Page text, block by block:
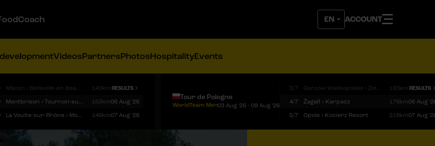
ACCOUNT
VideosPartnersPhotosHospitalityEvents
Mâcon › Belleville-en-Beaujolais 140km RESULTS
Montbrison › Tournon-sur-Rhône 153km06 Aug '26
La Voulte-sur-Rhône › Mont Ventoux 146km07 Aug '26
Tour de Pologne
WorldTeam Men03 Aug '26 - 09 Aug '26
3/7 Gorzów Wielkopolski › Zielona Góra 193km RESULTS
4/7
Żagań › Karpacz 176km06 Aug
5/7
Opole › Kocierz Resort 218km07 Aug